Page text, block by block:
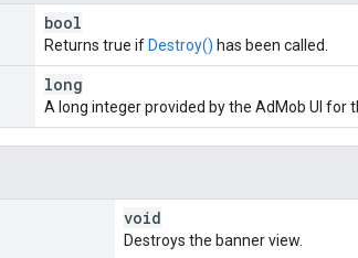
bool
Returns true if Destroy() has been called.
long
A long integer provided by the AdMob UI for
void
Destroys the banner view.